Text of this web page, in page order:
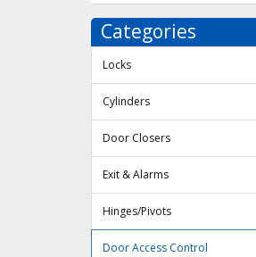
Categories
Locks
Cylinders
Door Closers
Exit & Alarms
Hinges/Pivots
Door Access Control